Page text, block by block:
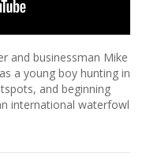
and businessman Mike
a young boy hunting in
and beginning
international waterfowl